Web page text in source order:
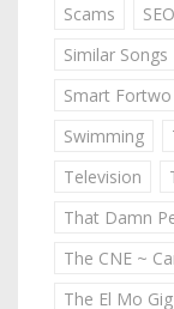
Scams
Similar Songs
Smart
Swimming
Television
That Damn
The CNE ~
The El Mo Gig